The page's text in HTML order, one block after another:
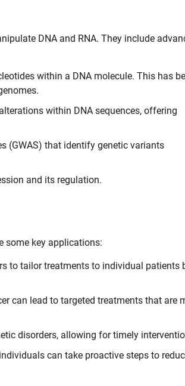
DNA and RNA. They include
within a DNA molecule. This has
within DNA sequences, offering
(GWAS) that identify genetic variants
and its regulation.
some key applications:
to tailor treatments to individual patients
can lead to targeted treatments that are
disorders, allowing for timely
can take proactive steps to